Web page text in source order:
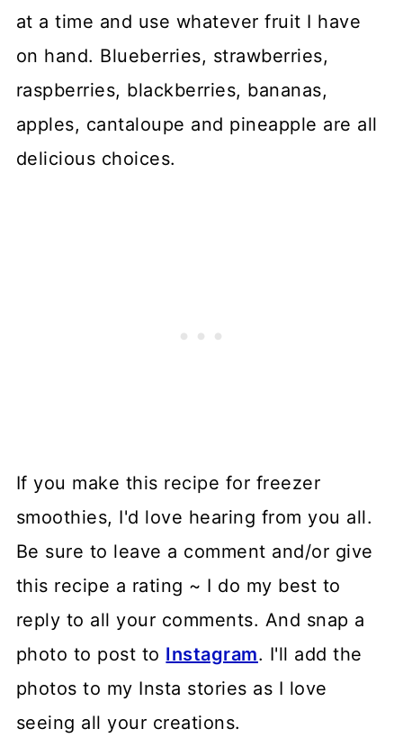
at a time and use whatever fruit I have
on hand. Blueberries, strawberries,
raspberries, blackberries, bananas,
apples, cantaloupe and pineapple are all
delicious choices.
If you make this recipe for freezer
smoothies, I'd love hearing from you all.
Be sure to leave a comment and/or give
this recipe a rating ~ I do my best to
reply to all your comments. And snap a
photo to post to Instagram. I'll add the
photos to my Insta stories as I love
seeing all your creations.